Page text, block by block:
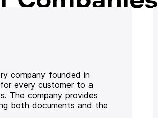
company founded in
every customer to a
The company provides
both documents and the